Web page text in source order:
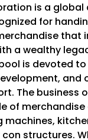
is a global
for
that
a wealthy
is devoted
and
The business
of
machines,
structures.